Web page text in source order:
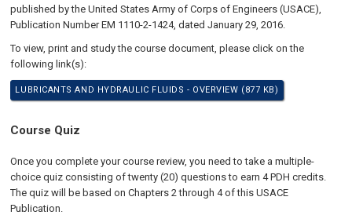
published by the United States Army of Corps of Engineers (USACE),
Publication Number EM 1110-2-1424, dated January 29, 2016.
To view, print and study the course document, please click on the
following link(s):
LUBRICANTS AND HYDRAULIC FLUIDS - OVERVIEW (877 KB)
Course Quiz
Once you complete your course review, you need to take a multiple-
choice quiz consisting of twenty (20) questions to earn 4 PDH credits.
The quiz will be based on Chapters 2 through 4 of this USACE
Publication.